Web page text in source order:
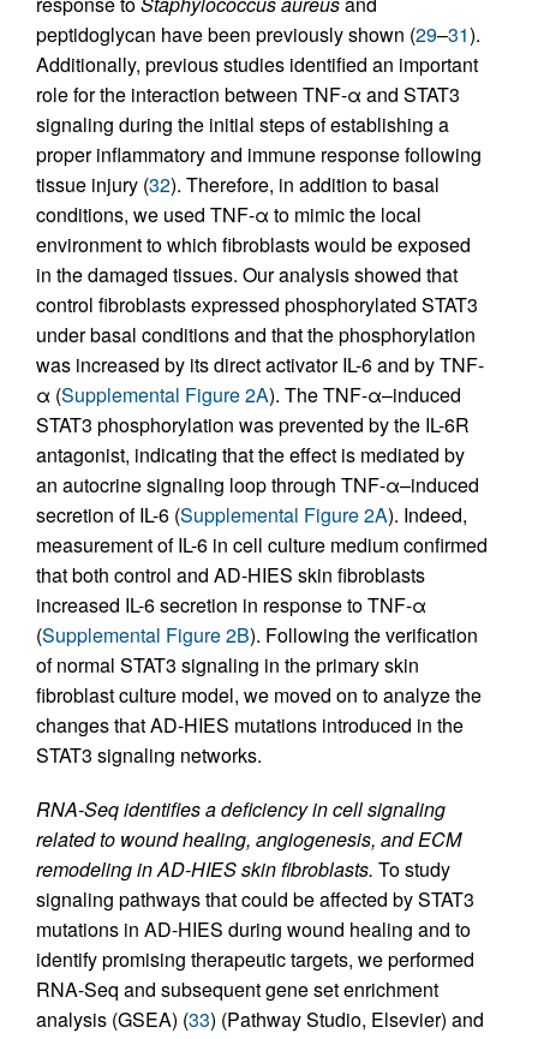
peptidoglycan have been previously shown (29–31).
Additionally, previous studies identified an important
role for the interaction between TNF-α and STAT3
signaling during the initial steps of establishing a
proper inflammatory and immune response following
tissue injury (32). Therefore, in addition to basal
conditions, we used TNF-α to mimic the local
environment to which fibroblasts would be exposed
in the damaged tissues. Our analysis showed that
control fibroblasts expressed phosphorylated STAT3
under basal conditions and that the phosphorylation
was increased by its direct activator IL-6 and by TNF-
α (Supplemental Figure 2A). The TNF-α–induced
STAT3 phosphorylation was prevented by the IL-6R
antagonist, indicating that the effect is mediated by
an autocrine signaling loop through TNF-α–induced
secretion of IL-6 (Supplemental Figure 2A). Indeed,
measurement of IL-6 in cell culture medium confirmed
that both control and AD-HIES skin fibroblasts
increased IL-6 secretion in response to TNF-α
(Supplemental Figure 2B). Following the verification
of normal STAT3 signaling in the primary skin
fibroblast culture model, we moved on to analyze the
changes that AD-HIES mutations introduced in the
STAT3 signaling networks.
RNA-Seq identifies a deficiency in cell signaling
related to wound healing, angiogenesis, and ECM
remodeling in AD-HIES skin fibroblasts. To study
signaling pathways that could be affected by STAT3
mutations in AD-HIES during wound healing and to
identify promising therapeutic targets, we performed
RNA-Seq and subsequent gene set enrichment
analysis (GSEA) (33) (Pathway Studio, Elsevier) and